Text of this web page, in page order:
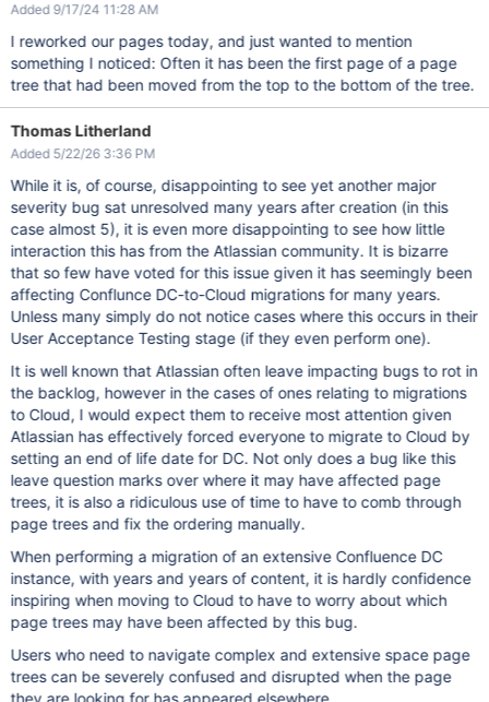
Added 9/17/24 11:28 AM
I reworked our pages today, and just wanted to mention
something I noticed: Often it has been the first page of a page
tree that had been moved from the top to the bottom of the tree.
Thomas Litherland
Added 5/22/26 3:36 PM
While it is, of course, disappointing to see yet another major
severity bug sat unresolved many years after creation (in this
case almost 5), it is even more disappointing to see how little
interaction this has from the Atlassian community. It is bizarre
that so few have voted for this issue given it has seemingly been
affecting Conflunce DC-to-Cloud migrations for many years.
Unless many simply do not notice cases where this occurs in their
User Acceptance Testing stage (if they even perform one).
It is well known that Atlassian often leave impacting bugs to rot in
the backlog, however in the cases of ones relating to migrations
to Cloud, I would expect them to receive most attention given
Atlassian has effectively forced everyone to migrate to Cloud by
setting an end of life date for DC. Not only does a bug like this
leave question marks over where it may have affected page
trees, it is also a ridiculous use of time to have to comb through
page trees and fix the ordering manually.
When performing a migration of an extensive Confluence DC
instance, with years and years of content, it is hardly confidence
inspiring when moving to Cloud to have to worry about which
page trees may have been affected by this bug.
Users who need to navigate complex and extensive space page
trees can be severely confused and disrupted when the page
they are looking for has appeared elsewhere.